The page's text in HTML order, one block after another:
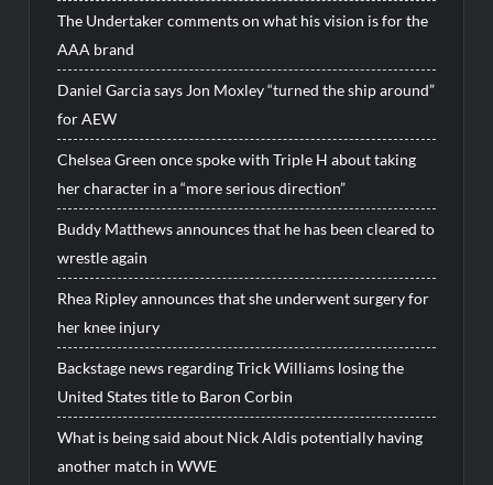
The Undertaker comments on what his vision is for the
AAA brand
Daniel Garcia says Jon Moxley “turned the ship around”
for AEW
Chelsea Green once spoke with Triple H about taking
her character in a “more serious direction”
Buddy Matthews announces that he has been cleared to
wrestle again
Rhea Ripley announces that she underwent surgery for
her knee injury
Backstage news regarding Trick Williams losing the
United States title to Baron Corbin
What is being said about Nick Aldis potentially having
another match in WWE